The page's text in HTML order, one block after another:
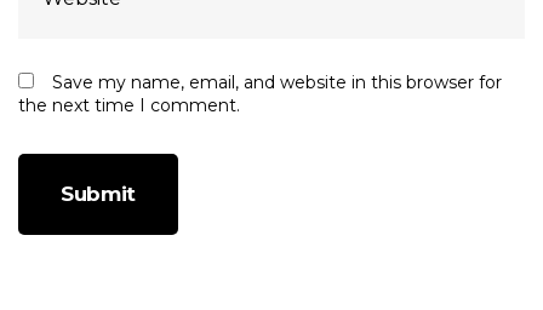
Save my name, email, and website in this browser for
the next time I comment.